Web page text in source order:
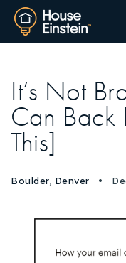
It’s Not
Can Back
This]
Boulder, Denver